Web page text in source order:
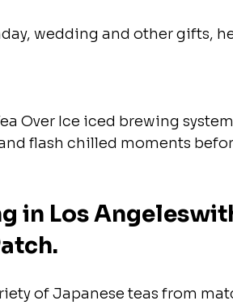
wedding and other gifts,
Over Ice iced brewing
flash chilled moments
in Los
of Japanese teas from